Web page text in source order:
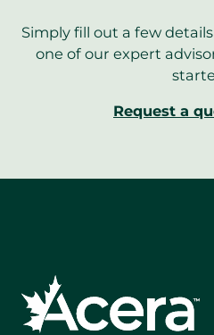
Simply fill out a few
one of our expert
Request a